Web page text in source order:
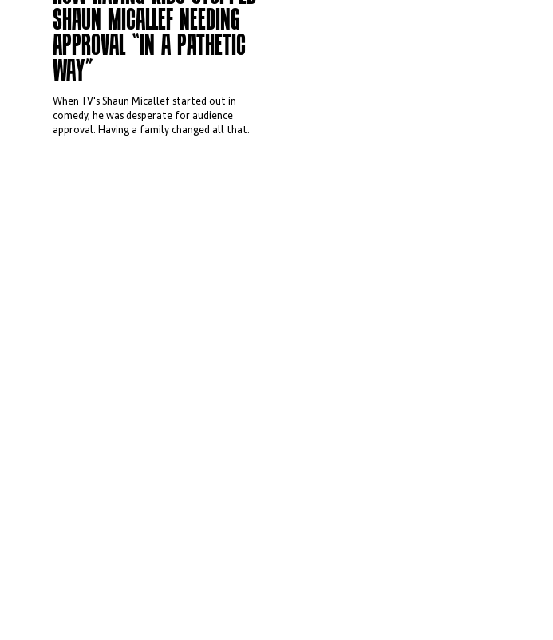
SHAUN MICALLEF NEEDING
APPROVAL “IN A PATHETIC
WAY”
When TV's Shaun Micallef started out in
comedy, he was desperate for audience
approval. Having a family changed all that.